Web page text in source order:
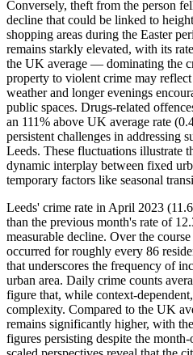
Conversely, theft from the person
decline that could be linked to
shopping areas during the Easter
remains starkly elevated, with its
the UK average — dominating the
property to violent crime may
weather and longer evenings
public spaces. Drugs-related
an 111% above UK average rate
persistent challenges in addressing
Leeds. These fluctuations illustrate
dynamic interplay between fixed
temporary factors like seasonal
Leeds' crime rate in April 2023
than the previous month's rate of
measurable decline. Over the
occurred for roughly every 86
that underscores the frequency of
urban area. Daily crime counts
figure that, while context-
complexity. Compared to the UK
remains significantly higher, with
figures persisting despite the